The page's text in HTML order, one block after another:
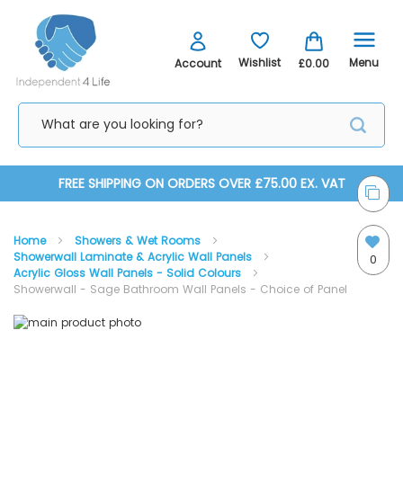
Account Wishlist £0.00 Menu
Content
FREE SHIPPING ON ORDERS OVER £75.00 EX. VAT
0
Home
Showers & Wet Rooms
Showerwall Laminate & Acrylic Wall Panels
Acrylic Gloss Wall Panels - Solid Colours
Showerwall - Sage Bathroom Wall Panels - Choice of Panel
Skip
Skip